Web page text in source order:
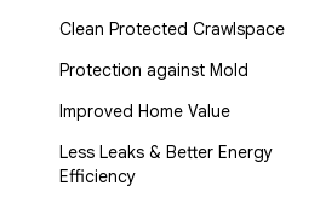
Clean Protected Crawlspace
Protection against Mold
Improved Home Value
Less Leaks & Better Energy
Efficiency